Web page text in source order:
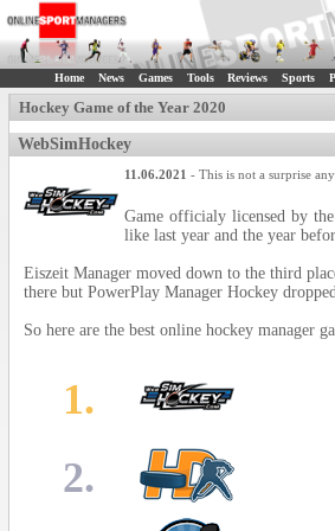
Home News Games Tools Reviews Sports
Hockey Game of the Year 2020
WebSimHockey
11.06.2021 - This is not a surprise
Game officialy licensed by
like last year and the year
Eiszeit Manager moved down to the third
there but PowerPlay Manager Hockey
So here are the best online hockey manager
1.
2.